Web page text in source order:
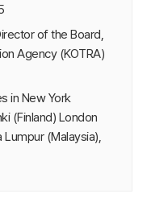
of the Board,
Agency (KOTRA)
in New York
(Finland) London
Lumpur (Malaysia),